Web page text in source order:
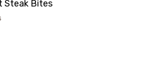
Steak Bites